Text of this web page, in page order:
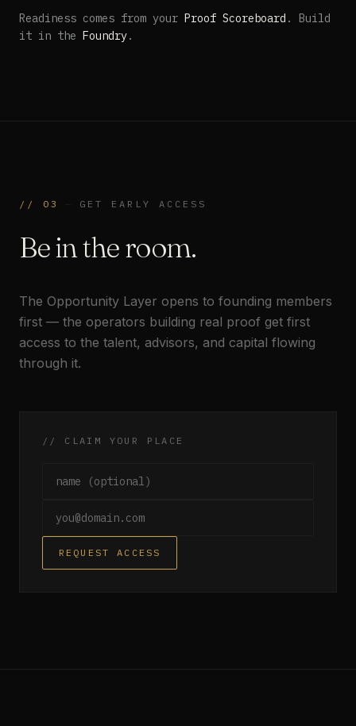
Readiness comes from your Proof Scoreboard . Build
it in the Foundry.
// 03 GET EARLY ACCESS
Be in the room.
The Opportunity Layer opens to founding members
first — the operators building real proof get first
access to the talent, advisors, and capital flowing
through it.
// CLAIM YOUR PLACE
REQUEST ACCESS